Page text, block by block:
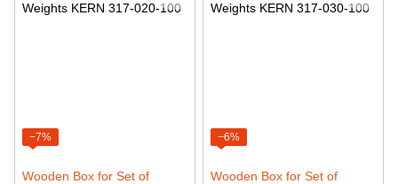
−7%
Wooden Box for Set of
−6%
Wooden Box for Set of